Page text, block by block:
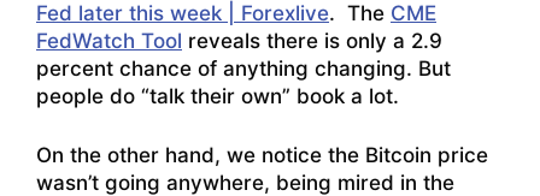
Fed later this week | Forexlive. The CME
FedWatch Tool reveals there is only a 2.9
percent chance of anything changing. But
people do “talk their own” book a lot.
On the other hand, we notice the Bitcoin price
wasn’t going anywhere, being mired in the